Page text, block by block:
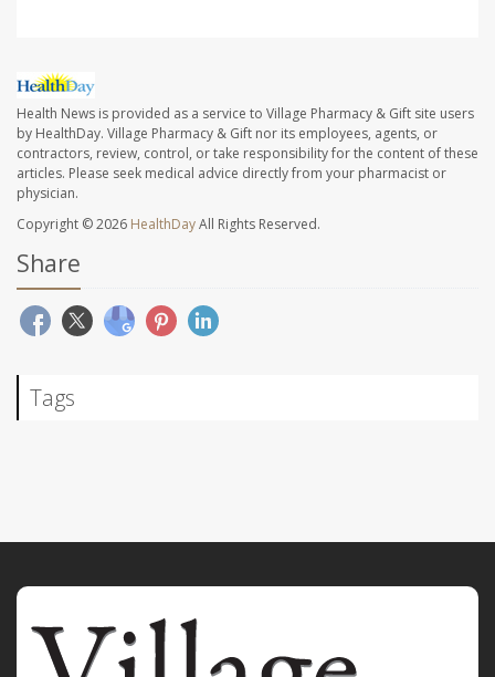
Health News is provided as a service to Village Pharmacy & Gift site users
by HealthDay. Village Pharmacy & Gift nor its employees, agents, or
contractors, review, control, or take responsibility for the content of these
articles. Please seek medical advice directly from your pharmacist or
physician.
Copyright © 2026 HealthDayAll Rights Reserved.
Share
Tags